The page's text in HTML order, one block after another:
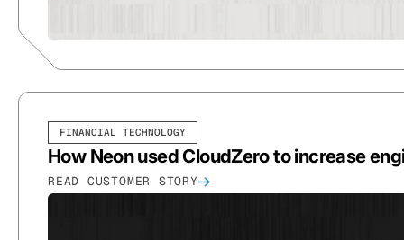
FINANCIAL TECHNOLOGY
How Neon used CloudZero to increase
READ CUSTOMER STORY